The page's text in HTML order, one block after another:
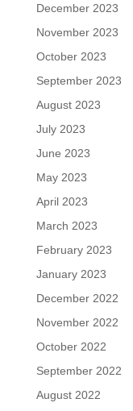
December 2023
November 2023
October 2023
September 2023
August 2023
July 2023
June 2023
May 2023
April 2023
March 2023
February 2023
January 2023
December 2022
November 2022
October 2022
September 2022
August 2022